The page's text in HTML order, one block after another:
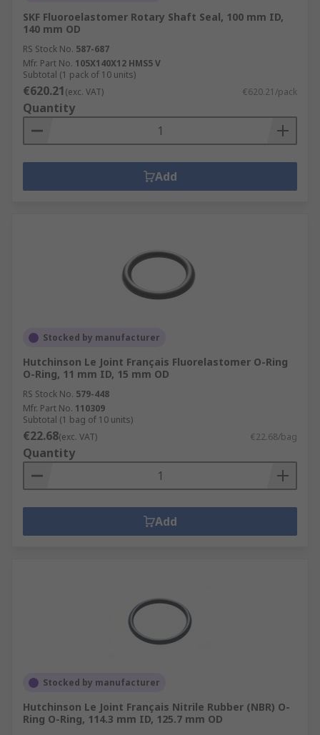
SKF Fluoroelastomer Rotary Shaft Seal, 100 mm ID,
140 mm OD
RS Stock No. 587-687
Mfr. Part No. 105X140X12 HMS5 V
Subtotal (1 pack of 10 units)
€620.21(exc. VAT) €620.21/pack
Quantity
Add
Stocked by manufacturer
Hutchinson Le Joint Français Fluorelastomer O-Ring
O-Ring, 11 mm ID, 15 mm OD
RS Stock No. 579-448
Mfr. Part No. 110309
Subtotal (1 bag of 10 units)
€22.68(exc. VAT) €22.68/bag
Quantity
Add
Stocked by manufacturer
Hutchinson Le Joint Français Nitrile Rubber (NBR) O-
Ring O-Ring, 114.3 mm ID, 125.7 mm OD